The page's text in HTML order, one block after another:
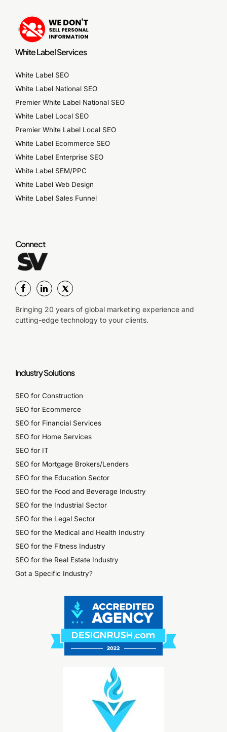
White Label Services
White Label SEO
White Label National SEO
Premier White Label National SEO
White Label Local SEO
Premier White Label Local SEO
White Label Ecommerce SEO
White Label Enterprise SEO
White Label SEM/PPC
White Label Web Design
White Label Sales Funnel
Connect
Bringing 20 years of global marketing experience and
cutting-edge technology to your clients.
Industry Solutions
SEO for Construction
SEO for Ecommerce
SEO for Financial Services
SEO for Home Services
SEO for IT
SEO for Mortgage Brokers/Lenders
SEO for the Education Sector
SEO for the Food and Beverage Industry
SEO for the Industrial Sector
SEO for the Legal Sector
SEO for the Medical and Health Industry
SEO for the Fitness Industry
SEO for the Real Estate Industry
Got a Specific Industry?